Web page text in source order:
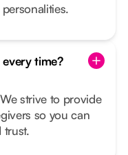
time?
strive to provide
so you can
trust.